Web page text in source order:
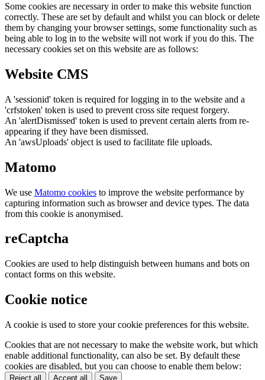
Some cookies are necessary in order to make this website function
correctly. These are set by default and whilst you can block or delete
them by changing your browser settings, some functionality such as
being able to log in to the website will not work if you do this. The
necessary cookies set on this website are as follows:
Website CMS
A 'sessionid' token is required for logging in to the website and a
'crfstoken' token is used to prevent cross site request forgery.
An 'alertDismissed' token is used to prevent certain alerts from re-
appearing if they have been dismissed.
An 'awsUploads' object is used to facilitate file uploads.
Matomo
We use Matomo cookies to improve the website performance by
capturing information such as browser and device types. The data
from this cookie is anonymised.
reCaptcha
Cookies are used to help distinguish between humans and bots on
contact forms on this website.
Cookie notice
A cookie is used to store your cookie preferences for this website.
Cookies that are not necessary to make the website work, but which
enable additional functionality, can also be set. By default these
cookies are disabled, but you can choose to enable them below:
Reject all Accept all Save